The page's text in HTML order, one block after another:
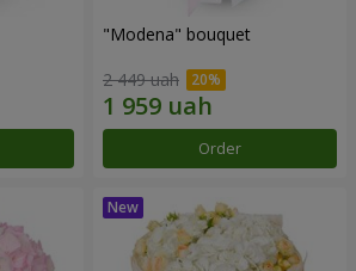
"Modena" bouquet
2 449 uah
Order